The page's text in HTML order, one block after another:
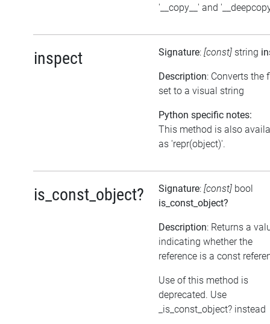
'__copy__' and
inspect Signature: [const] string
Description: Converts the
set to a visual string
Python specific notes:
This method is also
as 'repr(object)'.
is_const_object? Signature: [const] bool
is_const_object?
Description: Returns a
indicating whether the
reference is a const
Use of this method is
deprecated. Use
_is_const_object? instead